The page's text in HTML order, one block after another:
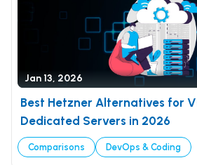
Jan 13, 2026
Best Hetzner Alternatives for
Dedicated Servers in 2026
Comparisons DevOps & Coding